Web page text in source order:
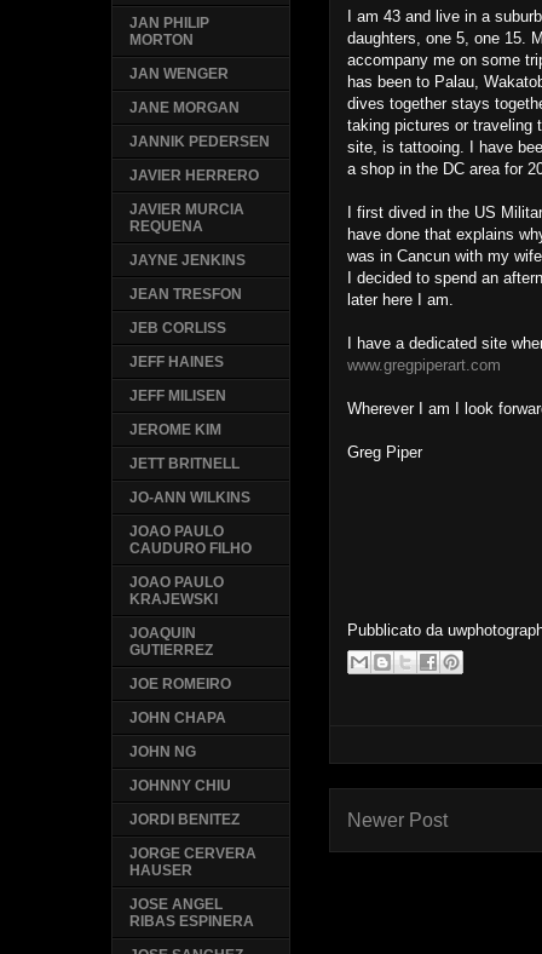
I am 43 and live in a
daughters, one 5, one 15.
accompany me on some
has been to Palau,
dives together stays
taking pictures or traveling
site, is tattooing. I have
a shop in the DC area for
I first dived in the US
have done that explains
was in Cancun with my
I decided to spend an
later here I am.
I have a dedicated site
www.gregpiperart.com
Wherever I am I look
Greg Piper
Pubblicato da
Newer Post
JAN PHILIP
MORTON
JAN WENGER
JANE MORGAN
JANNIK PEDERSEN
JAVIER HERRERO
JAVIER MURCIA
REQUENA
JAYNE JENKINS
JEAN TRESFON
JEB CORLISS
JEFF HAINES
JEFF MILISEN
JEROME KIM
JETT BRITNELL
JO-ANN WILKINS
JOAO PAULO
CAUDURO FILHO
JOAO PAULO
KRAJEWSKI
JOAQUIN
GUTIERREZ
JOE ROMEIRO
JOHN CHAPA
JOHN NG
JOHNNY CHIU
JORDI BENITEZ
JORGE CERVERA
HAUSER
JOSE ANGEL
RIBAS ESPINERA